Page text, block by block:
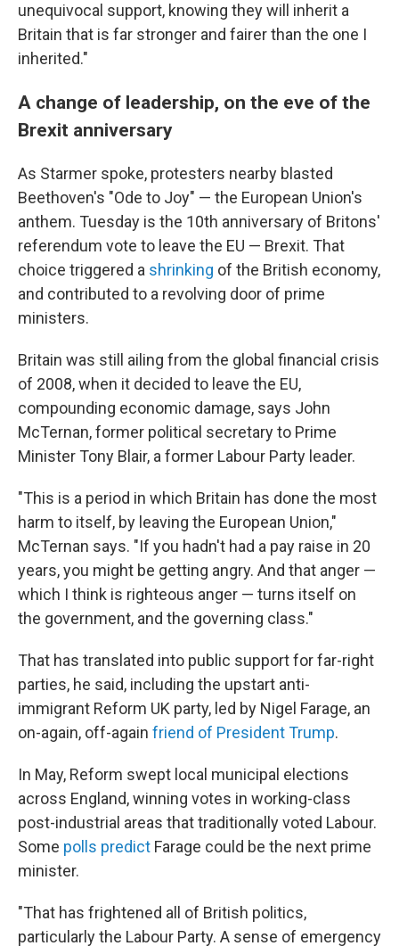
unequivocal support, knowing they will inherit a
Britain that is far stronger and fairer than the one I
inherited."
A change of leadership, on the eve of the
Brexit anniversary
As Starmer spoke, protesters nearby blasted
Beethoven's "Ode to Joy" — the European Union's
anthem. Tuesday is the 10th anniversary of Britons'
referendum vote to leave the EU — Brexit. That
choice triggered a shrinking of the British economy,
and contributed to a revolving door of prime
ministers.
Britain was still ailing from the global financial crisis
of 2008, when it decided to leave the EU,
compounding economic damage, says John
McTernan, former political secretary to Prime
Minister Tony Blair, a former Labour Party leader.
"This is a period in which Britain has done the most
harm to itself, by leaving the European Union,"
McTernan says. "If you hadn't had a pay raise in 20
years, you might be getting angry. And that anger —
which I think is righteous anger — turns itself on
the government, and the governing class."
That has translated into public support for far-right
parties, he said, including the upstart anti-
immigrant Reform UK party, led by Nigel Farage, an
on-again, off-again friend of President Trump.
In May, Reform swept local municipal elections
across England, winning votes in working-class
post-industrial areas that traditionally voted Labour.
Some polls predict Farage could be the next prime
minister.
"That has frightened all of British politics,
particularly the Labour Party. A sense of emergency